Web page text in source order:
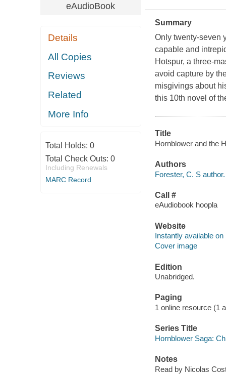
eAudioBook
Details
All Copies
Reviews
Related
More Info
Total Holds: 0
Total Check Outs: 0
Including Renewals
MARC Record
Summary
Only twenty-seven
capable and
Hotspur, a three-
avoid capture by
misgivings about
this 10th novel of
Title
Hornblower and the
Authors
Forester, C. S author.
Call #
eAudiobook hoopla
Website
Instantly available on
Cover image
Edition
Unabridged.
Paging
1 online resource (1
Series Title
Hornblower Saga:
Notes
Read by Nicolas